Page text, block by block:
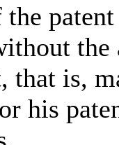
the
that is,
his